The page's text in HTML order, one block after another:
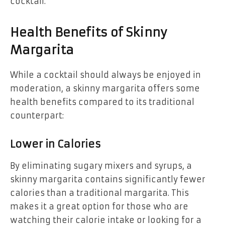
Health Benefits of Skinny
Margarita
While a cocktail should always be enjoyed in
moderation, a skinny margarita offers some
health benefits compared to its traditional
counterpart:
Lower in Calories
By eliminating sugary mixers and syrups, a
skinny margarita contains significantly fewer
calories than a traditional margarita. This
makes it a great option for those who are
watching their calorie intake or looking for a